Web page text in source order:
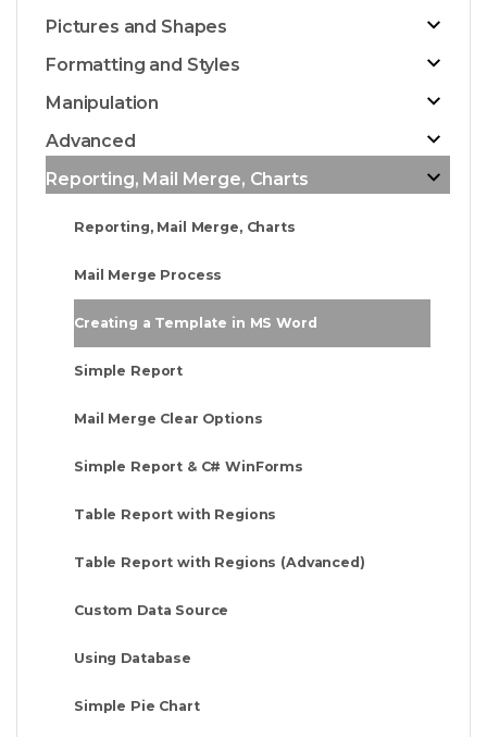
Pictures and Shapes
Formatting and Styles
Manipulation
Advanced
Reporting, Mail Merge, Charts
Reporting, Mail Merge, Charts
Mail Merge Process
Creating a Template in MS Word
Simple Report
Mail Merge Clear Options
Simple Report & C# WinForms
Table Report with Regions
Table Report with Regions (Advanced)
Custom Data Source
Using Database
Simple Pie Chart